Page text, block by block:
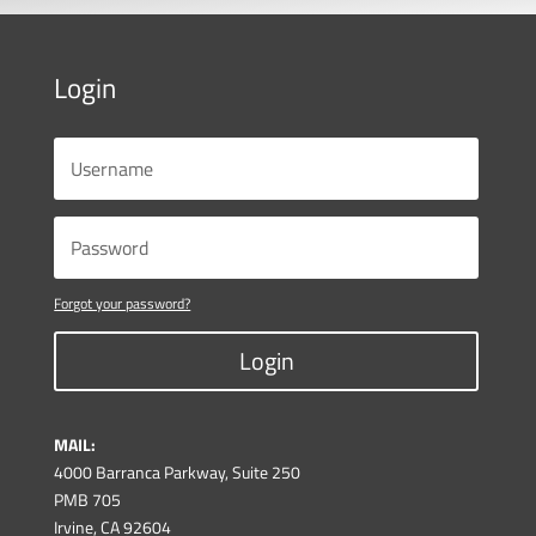
Login
Forgot your password?
Login
MAIL:
4000 Barranca Parkway, Suite 250
PMB 705
Irvine, CA 92604